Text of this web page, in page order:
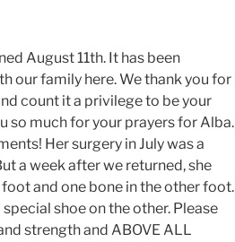
August 11th. It has been
our family here. We thank you for
count it a privilege to be your
so much for your prayers for Alba.
Her surgery in July was a
a week after we returned, she
and one bone in the other foot.
shoe on the other. Please
strength and ABOVE ALL